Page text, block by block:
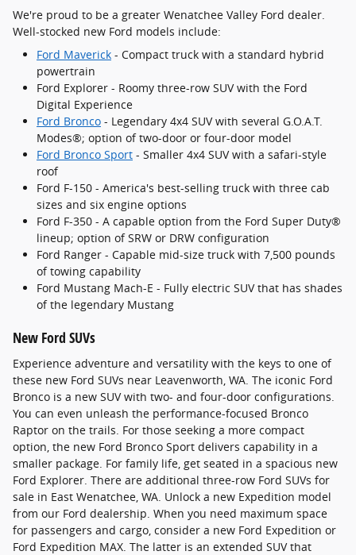
We're proud to be a greater Wenatchee Valley Ford dealer.
Well-stocked new Ford models include:
Ford Maverick - Compact truck with a standard hybrid
powertrain
Ford Explorer - Roomy three-row SUV with the Ford
Digital Experience
Ford Bronco - Legendary 4x4 SUV with several G.O.A.T.
Modes®; option of two-door or four-door model
Ford Bronco Sport - Smaller 4x4 SUV with a safari-style
roof
Ford F-150 - America's best-selling truck with three cab
sizes and six engine options
Ford F-350 - A capable option from the Ford Super Duty®
lineup; option of SRW or DRW configuration
Ford Ranger - Capable mid-size truck with 7,500 pounds
of towing capability
Ford Mustang Mach-E - Fully electric SUV that has shades
of the legendary Mustang
New Ford SUVs
Experience adventure and versatility with the keys to one of
these new Ford SUVs near Leavenworth, WA. The iconic Ford
Bronco is a new SUV with two- and four-door configurations.
You can even unleash the performance-focused Bronco
Raptor on the trails. For those seeking a more compact
option, the new Ford Bronco Sport delivers capability in a
smaller package. For family life, get seated in a spacious new
Ford Explorer. There are additional three-row Ford SUVs for
sale in East Wenatchee, WA. Unlock a new Expedition model
from our Ford dealership. When you need maximum space
for passengers and cargo, consider a new Ford Expedition or
Ford Expedition MAX. The latter is an extended SUV that